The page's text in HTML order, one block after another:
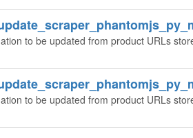
to be updated from product URLs
to be updated from product URLs